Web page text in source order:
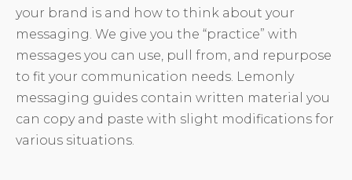
your brand is and how to think about your
messaging. We give you the “practice” with
messages you can use, pull from, and repurpose
to fit your communication needs. Lemonly
messaging guides contain written material you
can copy and paste with slight modifications for
various situations.